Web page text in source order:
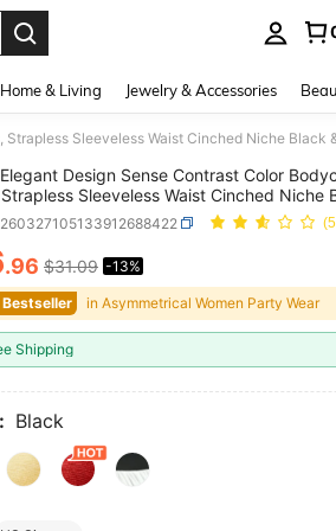
Home & Living Jewelry & Accessories
Elegant Design Sense Contrast Color
Sleeveless Waist Cinched Niche
Chic Mini Dress Wedding Party
AND
.96 $31.09 -13%
in Asymmetrical Women Party Wear
Shipping
Black